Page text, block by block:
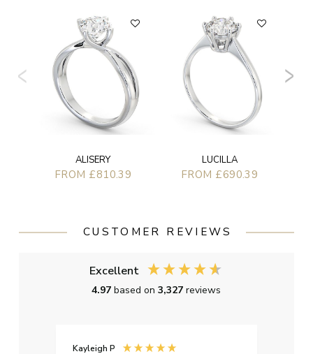
ALISERY
FROM £810.39
LUCILLA
FROM £690.39
CUSTOMER REVIEWS
Excellent
4.97based on3,327reviews
Kayleigh P